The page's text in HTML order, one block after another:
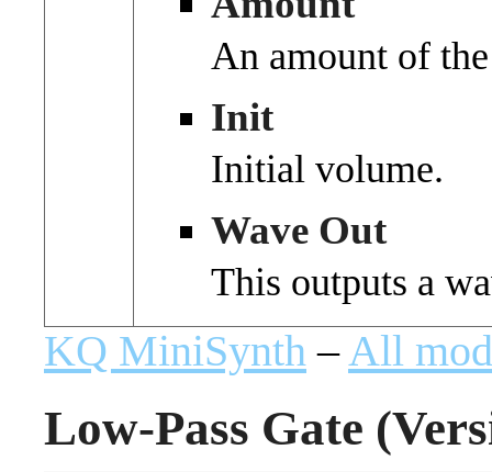
An amount of
Init
Initial volume.
Wave Out
This outputs a
KQ MiniSynth –All
Low-Pass Gate